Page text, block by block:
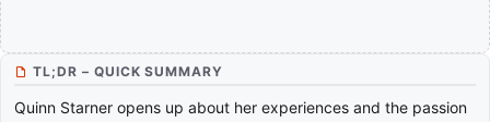
TL;DR – QUICK SUMMARY
Quinn Starner opens up about her experiences and the passion